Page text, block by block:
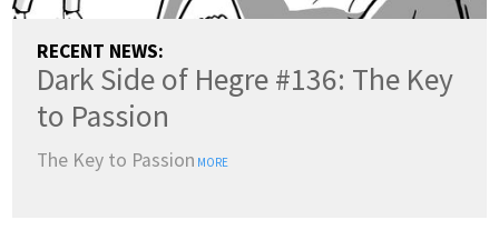
RECENT NEWS:
Dark Side of Hegre #136: The Key
to Passion
The Key to Passion MORE